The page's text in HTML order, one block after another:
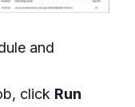
and
click Run